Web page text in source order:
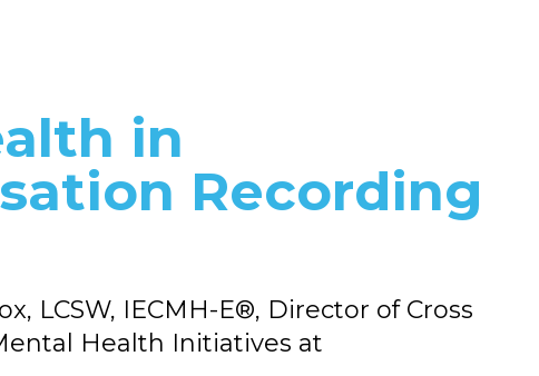
in
Recording
LCSW, IECMH-E®, Director of Cross
Health Initiatives at